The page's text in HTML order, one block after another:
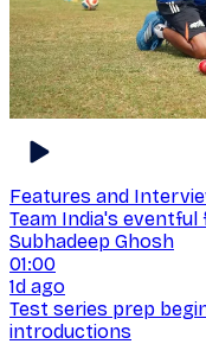
Features and
Team India's
Subhadeep Ghosh
01:00
1d ago
Test series prep
introductions